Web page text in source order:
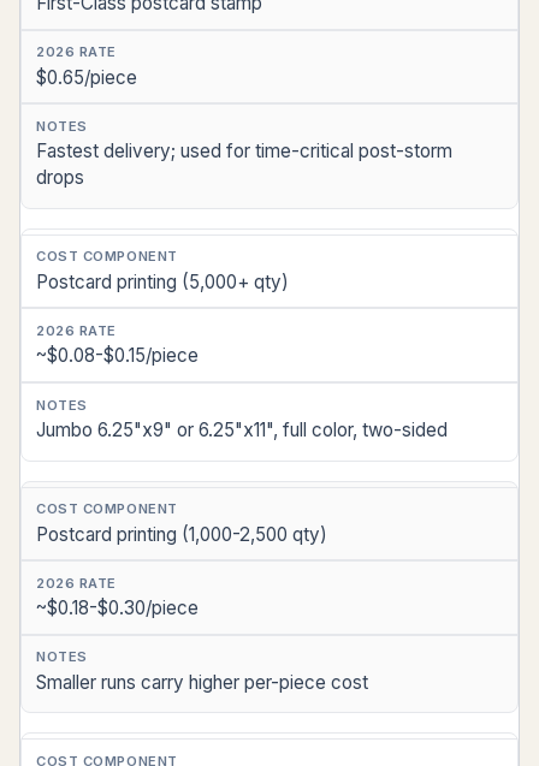
$0.65/piece
Fastest delivery; used for time-critical post-storm
drops
Postcard printing (5,000+ qty)
~$0.08-$0.15/piece
Jumbo 6.25"x9" or 6.25"x11", full color, two-sided
Postcard printing (1,000-2,500 qty)
~$0.18-$0.30/piece
Smaller runs carry higher per-piece cost